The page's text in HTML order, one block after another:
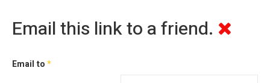
Email this link to a friend.
Email to*